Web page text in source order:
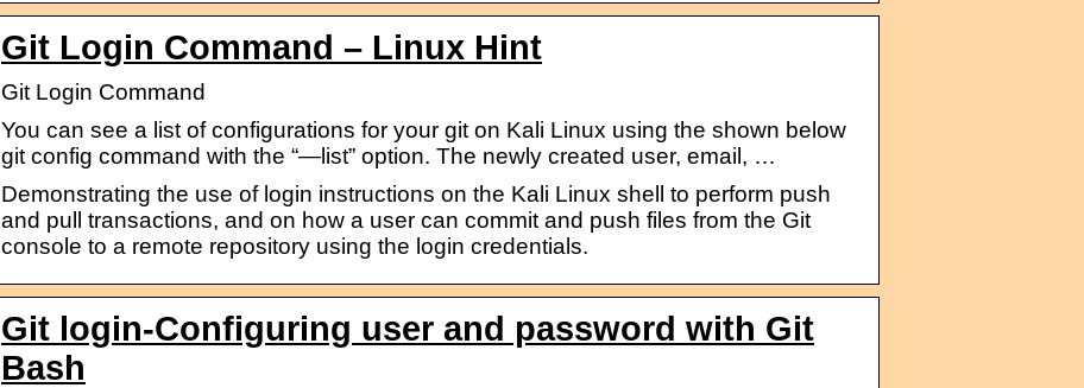
Git Login Command – Linux Hint
Git Login Command
You can see a list of configurations for your git on Kali Linux using the shown below
git config command with the “—list” option. The newly created user, email, …
Demonstrating the use of login instructions on the Kali Linux shell to perform push
and pull transactions, and on how a user can commit and push files from the Git
console to a remote repository using the login credentials.
Git login-Configuring user and password with Git
Bash